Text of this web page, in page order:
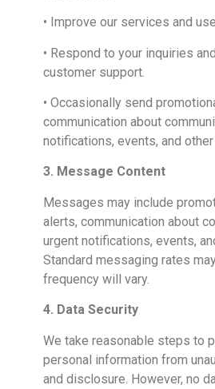
• Improve our services and
• Respond to your inquiries
customer support.
• Occasionally send
communication about
notifications, events, and
3. Message Content
Messages may include
alerts, communication about
urgent notifications, events,
Standard messaging rates
frequency will vary.
4. Data Security
We take reasonable steps to
personal information from
and disclosure. However, no